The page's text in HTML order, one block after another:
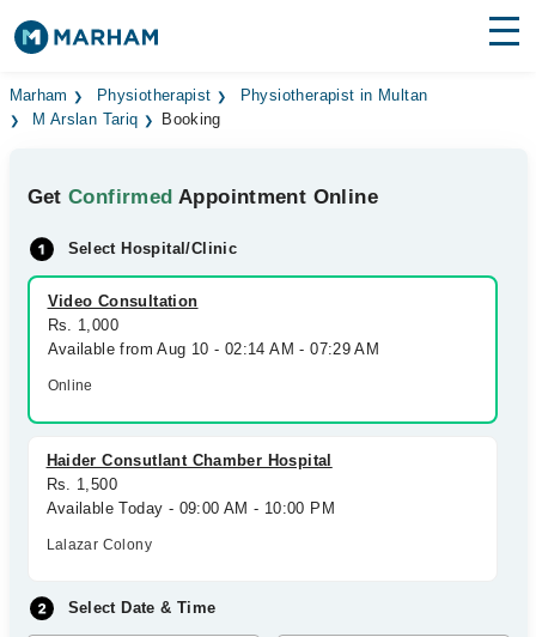
Find Doctors Hospitals
Medicines Labs
Health Hub
Forum
Join as Doctor
Marham Physiotherapist
Physiotherapist in Multan
M Arslan Tariq
Booking
GetConfirmed Appointment Online
Select Hospital/Clinic
Video Consultation
Rs. 1,000
Available from Aug 10 - 02:14 AM - 07:29 AM
Online
Haider Consutlant Chamber Hospital
Rs. 1,500
Available Today - 09:00 AM - 10:00 PM
Lalazar Colony
Select Date & Time